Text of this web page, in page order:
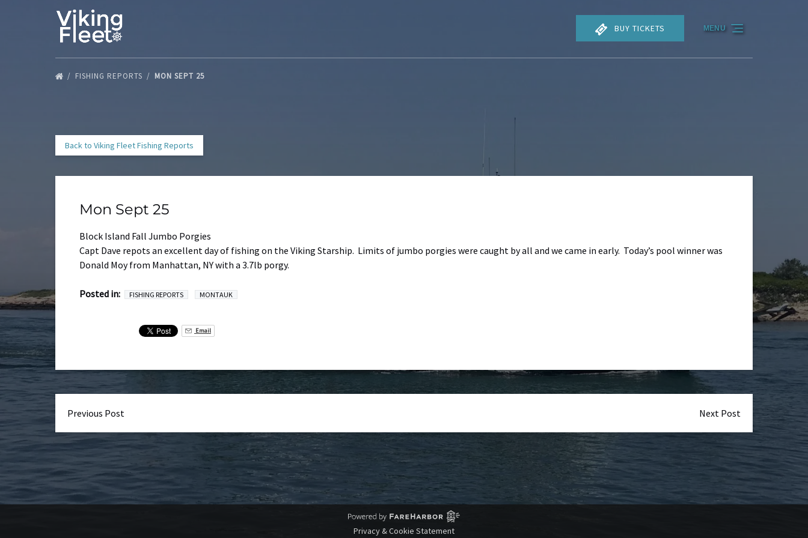
Skip to primary navigation
Skip to content
Skip to footer
BUY TICKETS MENU
FISHING REPORTS MON SEPT 25
Back to Viking Fleet Fishing Reports
Mon Sept 25
Block Island Fall Jumbo Porgies
Capt Dave repots an excellent day of fishing on the Viking Starship. Limits of jumbo porgies were caught by all and we came in early. Today’s pool winner was
Donald Moy from Manhattan, NY with a 3.7lb porgy.
Posted in: FISHING REPORTS MONTAUK
Email
Previous Post Next Post
Privacy & Cookie Statement